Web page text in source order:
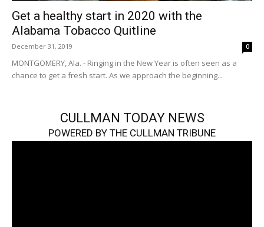
Get a healthy start in 2020 with the
Alabama Tobacco Quitline
December 31, 2019 0
MONTGOMERY, Ala. - Ringing in the New Year is often seen as a
chance to get a fresh start. As we approach the beginning...
CULLMAN TODAY NEWS
POWERED BY THE CULLMAN TRIBUNE